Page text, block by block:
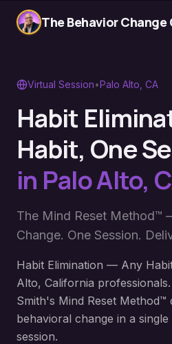
The Behavior Change
Virtual Session•Palo Alto CA
Habit
Habit, One
in Palo Alto,
The Mind Reset Method™
Change. One Session.
Habit Elimination — Any
Alto, California
Smith's Mind Reset Method™
behavioral change in a
session.